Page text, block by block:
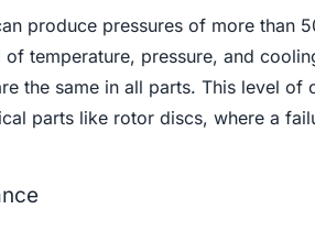
produce pressures of more than
temperature, pressure, and
the same in all parts. This level of
parts like rotor discs, where a